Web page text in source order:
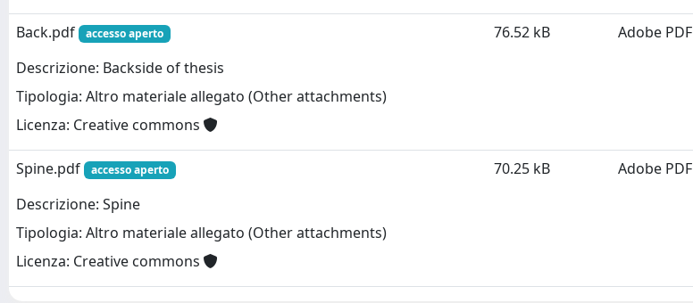
Back.pdf accesso aperto
Descrizione: Backside of thesis
Tipologia: Altro materiale allegato (Other attachments)
Licenza: Creative commons
76.52 kB Adobe PDF
Spine.pdf accesso aperto
Descrizione: Spine
Tipologia: Altro materiale allegato (Other attachments)
Licenza: Creative commons
70.25 kB Adobe PDF